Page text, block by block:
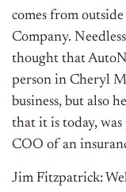
comes from
Company.
thought that
person in Cheryl
business, but also
that it is today, was
COO of an
Jim Fitzpatrick: